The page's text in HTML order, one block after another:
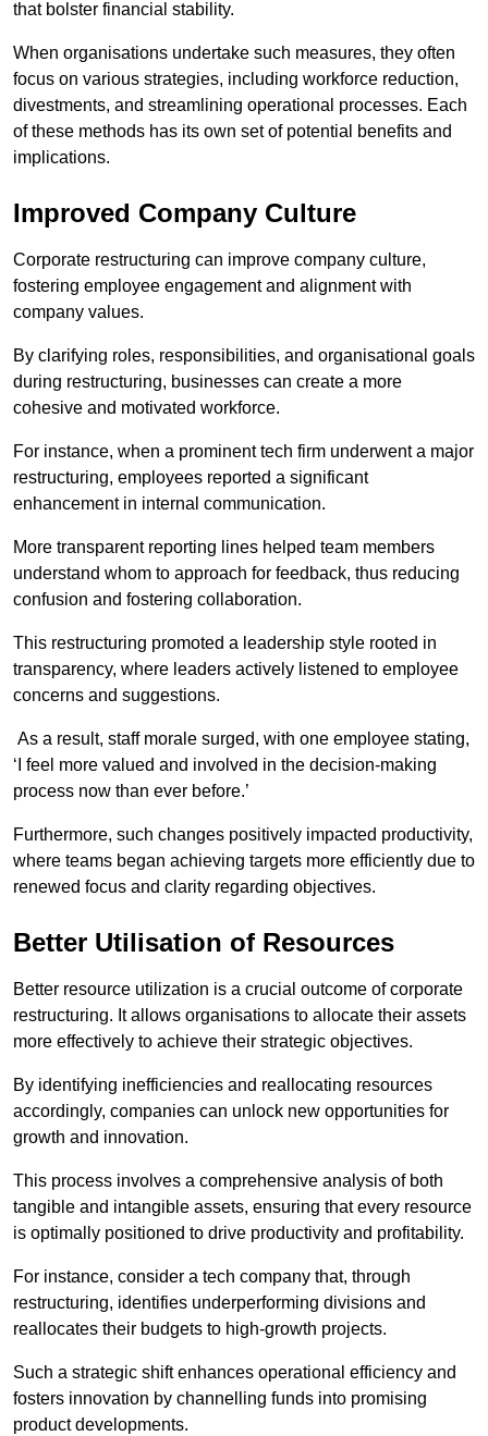
that bolster financial stability.
When organisations undertake such measures, they often
focus on various strategies, including workforce reduction,
divestments, and streamlining operational processes. Each
of these methods has its own set of potential benefits and
implications.
Improved Company Culture
Corporate restructuring can improve company culture,
fostering employee engagement and alignment with
company values.
By clarifying roles, responsibilities, and organisational goals
during restructuring, businesses can create a more
cohesive and motivated workforce.
For instance, when a prominent tech firm underwent a major
restructuring, employees reported a significant
enhancement in internal communication.
More transparent reporting lines helped team members
understand whom to approach for feedback, thus reducing
confusion and fostering collaboration.
This restructuring promoted a leadership style rooted in
transparency, where leaders actively listened to employee
concerns and suggestions.
As a result, staff morale surged, with one employee stating,
‘I feel more valued and involved in the decision-making
process now than ever before.’
Furthermore, such changes positively impacted productivity,
where teams began achieving targets more efficiently due to
renewed focus and clarity regarding objectives.
Better Utilisation of Resources
Better resource utilization is a crucial outcome of corporate
restructuring. It allows organisations to allocate their assets
more effectively to achieve their strategic objectives.
By identifying inefficiencies and reallocating resources
accordingly, companies can unlock new opportunities for
growth and innovation.
This process involves a comprehensive analysis of both
tangible and intangible assets, ensuring that every resource
is optimally positioned to drive productivity and profitability.
For instance, consider a tech company that, through
restructuring, identifies underperforming divisions and
reallocates their budgets to high-growth projects.
Such a strategic shift enhances operational efficiency and
fosters innovation by channelling funds into promising
product developments.